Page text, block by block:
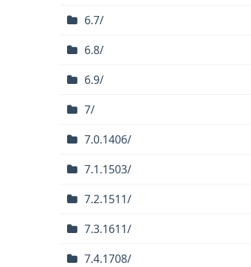
6.7/
6.8/
6.9/
7/
7.0.1406/
7.1.1503/
7.2.1511/
7.3.1611/
7.4.1708/